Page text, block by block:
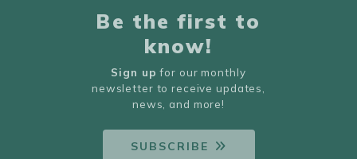
Be the first to
know!
Sign up for our monthly
newsletter to receive updates,
news, and more!
SUBSCRIBE